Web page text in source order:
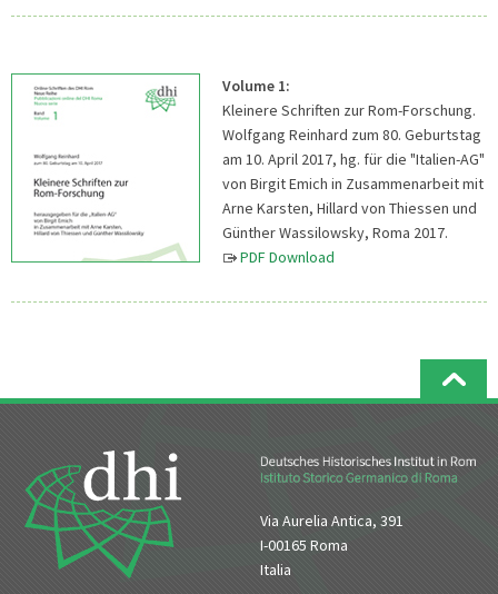
Volume 1:
Kleinere Schriften zur Rom-Forschung.
Wolfgang Reinhard zum 80. Geburtstag
am 10. April 2017, hg. für die "Italien-AG"
von Birgit Emich in Zusammenarbeit mit
Arne Karsten, Hillard von Thiessen und
Günther Wassilowsky, Roma 2017.
PDF Download
Via Aurelia Antica, 391
I-00165 Roma
Italia